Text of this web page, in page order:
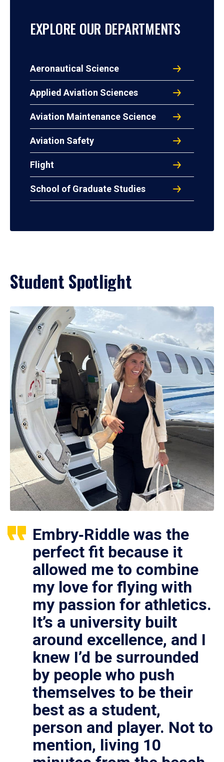
EXPLORE OUR DEPARTMENTS
Aeronautical Science
Applied Aviation Sciences
Aviation Maintenance Science
Aviation Safety
Flight
School of Graduate Studies
Student Spotlight
Embry‑Riddle was the
perfect fit because it
allowed me to combine
my love for flying with
my passion for athletics.
It’s a university built
around excellence, and I
knew I’d be surrounded
by people who push
themselves to be their
best as a student,
person and player. Not to
mention, living 10